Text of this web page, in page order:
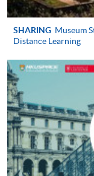
Hong Kong
Proof of
equivalent);
A recent
A crossed
made
Alternatively, you
HKU
and Design)
SHARING Museum
Distance Learning